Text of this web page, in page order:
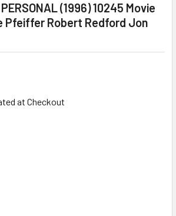
(1996) 10245 Movie
Pfeiffer Robert Redford Jon
at Checkout